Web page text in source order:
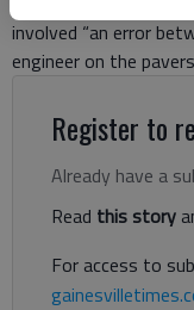
involved “an error
engineer on the
Register to
Already have a
Read this story
For access to